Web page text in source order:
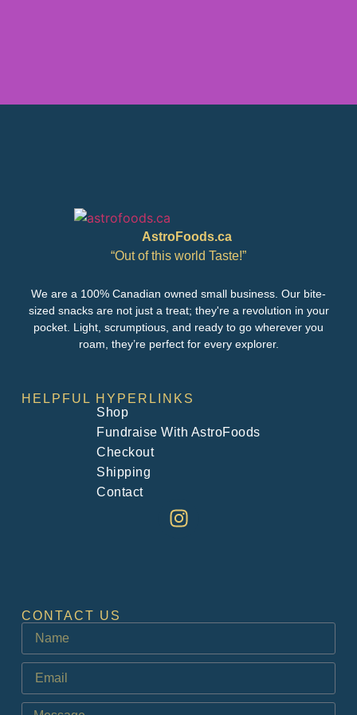
AstroFoods.ca
“Out of this world Taste!”
We are a 100% Canadian owned small business. Our bite-
sized snacks are not just a treat; they're a revolution in your
pocket. Light, scrumptious, and ready to go wherever you
roam, they’re perfect for every explorer.
HELPFUL HYPERLINKS
Shop
Fundraise With AstroFoods
Checkout
Shipping
Contact
CONTACT US